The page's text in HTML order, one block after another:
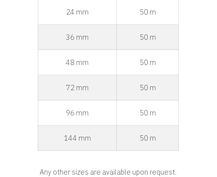
24 mm 50 m
36 mm 50 m
48 mm 50 m
72 mm 50 m
96 mm 50 m
144 mm 50 m
Any other sizes are available upon request.